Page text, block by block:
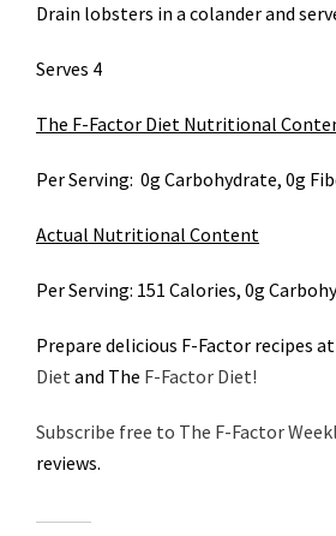
Drain lobsters in a colander and
Serves 4
The F-Factor Diet Nutritional
Per Serving: 0g Carbohydrate, 0g
Actual Nutritional Content
Per Serving: 151 Calories, 0g
Prepare delicious F-Factor recipes
Diet and The F-Factor Diet!
Subscribe free to The F-Factor
reviews.